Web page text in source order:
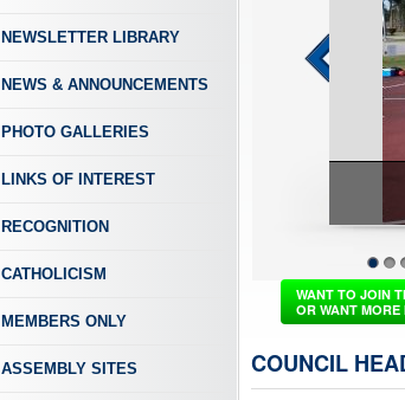
NEWSLETTER LIBRARY
NEWS & ANNOUNCEMENTS
PHOTO GALLERIES
LINKS OF INTEREST
RECOGNITION
CATHOLICISM
MEMBERS ONLY
ASSEMBLY SITES
1 2
WANT TO JOIN
OR WANT
COUNCIL